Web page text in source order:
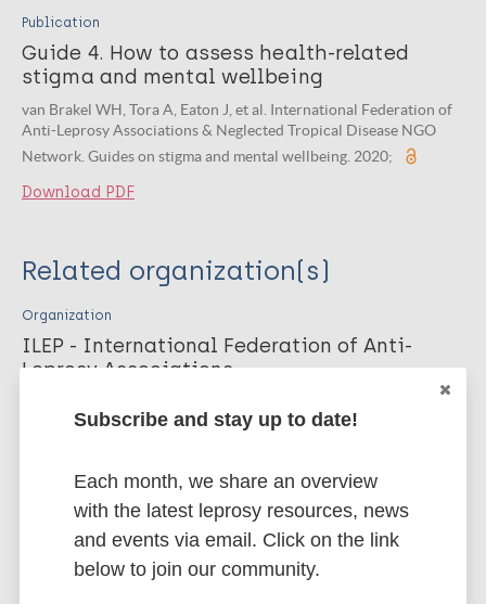
Publication
Guide 4. How to assess health-related
stigma and mental wellbeing
van Brakel WH, Tora A, Eaton J, et al. International Federation of
Anti-Leprosy Associations & Neglected Tropical Disease NGO
Network. Guides on stigma and mental wellbeing. 2020;
Download PDF
Related organization(s)
Organization
ILEP - International Federation of Anti-
Leprosy Associations
Organization
More publications on:
Subscribe and stay up to date!
Each month, we share an overview
with the latest leprosy resources, news
and events via email. Click on the link
below to join our community.